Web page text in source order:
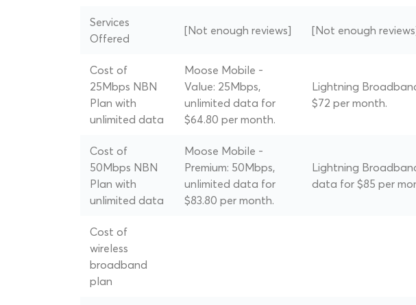
Services
Offered
[Not enough reviews] [Not enough
Cost of
25Mbps NBN
Plan with
unlimited data
Moose Mobile -
Value: 25Mbps,
unlimited data for
$64.80 per month.
Lightning
$72 per month.
Cost of
50Mbps NBN
Plan with
unlimited data
Moose Mobile -
Premium: 50Mbps,
unlimited data for
$83.80 per month.
Lightning
data for $85 per
Cost of
wireless
broadband
plan